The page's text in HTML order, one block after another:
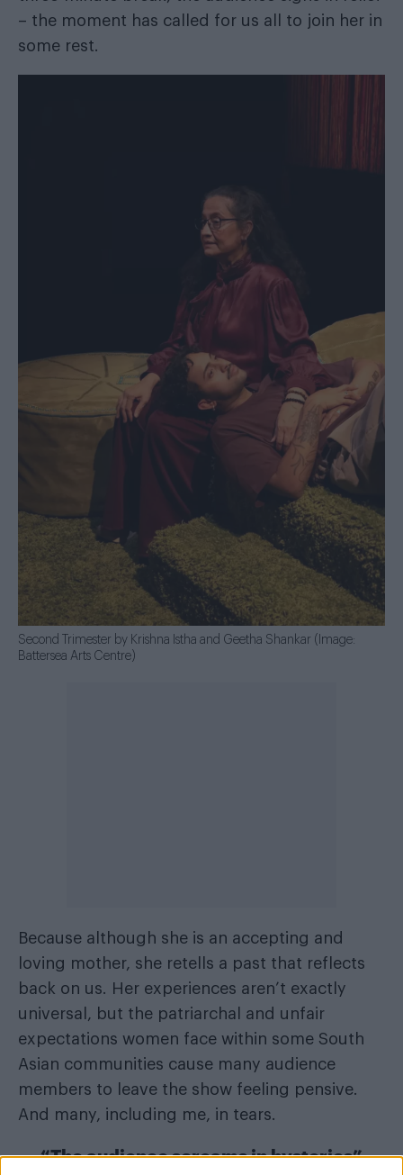
– the moment has called for us all to join her in
some rest.
Second Trimester by Krishna Istha and Geetha Shankar (Image:
Battersea Arts Centre)
Because although she is an accepting and
loving mother, she retells a past that reflects
back on us. Her experiences aren’t exactly
universal, but the patriarchal and unfair
expectations women face within some South
Asian communities cause many audience
members to leave the show feeling pensive.
And many, including me, in tears.
“The audience screams in hysterics”